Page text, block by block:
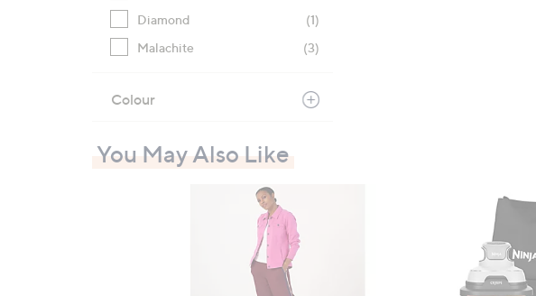
Diamond
(1)
Malachite
(3)
Colour
You May Also Like